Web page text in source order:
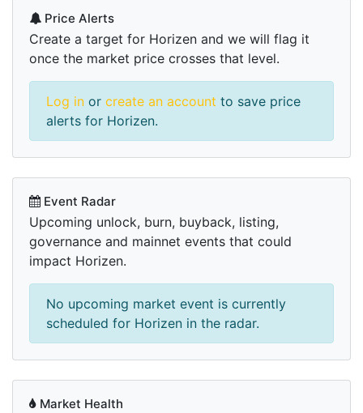
Price Alerts
Create a target for Horizen and we will flag it
once the market price crosses that level.
Log in or create an account to save price
alerts for Horizen.
Event Radar
Upcoming unlock, burn, buyback, listing,
governance and mainnet events that could
impact Horizen.
No upcoming market event is currently
scheduled for Horizen in the radar.
Market Health